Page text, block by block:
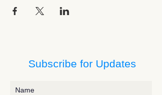
Subscribe for Updates